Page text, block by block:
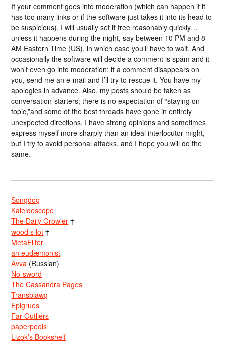
If your comment goes into moderation (which can happen if it
has too many links or if the software just takes it into its head to
be suspicious), I will usually set it free reasonably quickly…
unless it happens during the night, say between 10 PM and 8
AM Eastern Time (US), in which case you’ll have to wait. And
occasionally the software will decide a comment is spam and it
won’t even go into moderation; if a comment disappears on
you, send me an e-mail and I’ll try to rescue it. You have my
apologies in advance. Also, my posts should be taken as
conversation-starters; there is no expectation of “staying on
topic,”and some of the best threads have gone in entirely
unexpected directions. I have strong opinions and sometimes
express myself more sharply than an ideal interlocutor might,
but I try to avoid personal attacks, and I hope you will do the
same.
Songdog
Kaleidoscope
The Daily Growler †
wood s lot †
MetaFilter
an eudæmonist
Avva (Russian)
No-sword
The Cassandra Pages
Transblawg
Epigrues
Far Outliers
paperpools
Lizok’s Bookshelf